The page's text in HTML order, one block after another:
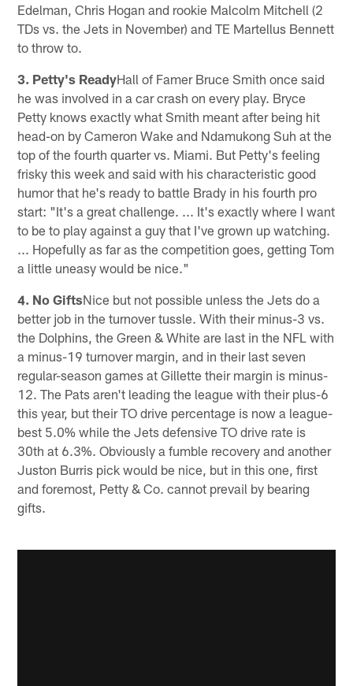
Edelman, Chris Hogan and rookie Malcolm Mitchell (2
TDs vs. the Jets in November) and TE Martellus Bennett
to throw to.
3. Petty's ReadyHall of Famer Bruce Smith once said
he was involved in a car crash on every play. Bryce
Petty knows exactly what Smith meant after being hit
head-on by Cameron Wake and Ndamukong Suh at the
top of the fourth quarter vs. Miami. But Petty's feeling
frisky this week and said with his characteristic good
humor that he's ready to battle Brady in his fourth pro
start: "It's a great challenge. ... It's exactly where I want
to be to play against a guy that I've grown up watching.
... Hopefully as far as the competition goes, getting Tom
a little uneasy would be nice."
4. No GiftsNice but not possible unless the Jets do a
better job in the turnover tussle. With their minus-3 vs.
the Dolphins, the Green & White are last in the NFL with
a minus-19 turnover margin, and in their last seven
regular-season games at Gillette their margin is minus-
12. The Pats aren't leading the league with their plus-6
this year, but their TO drive percentage is now a league-
best 5.0% while the Jets defensive TO drive rate is
30th at 6.3%. Obviously a fumble recovery and another
Juston Burris pick would be nice, but in this one, first
and foremost, Petty & Co. cannot prevail by bearing
gifts.